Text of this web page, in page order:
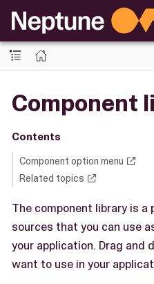
Component
Contents
Component option menu
Related topics
The component library is
sources that you can use
your application. Drag and
want to use in your